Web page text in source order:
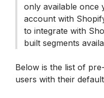
only available once
account with
to integrate with
built segments
Below is the list of
users with their